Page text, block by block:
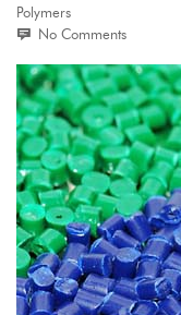
Polymers
No Comments